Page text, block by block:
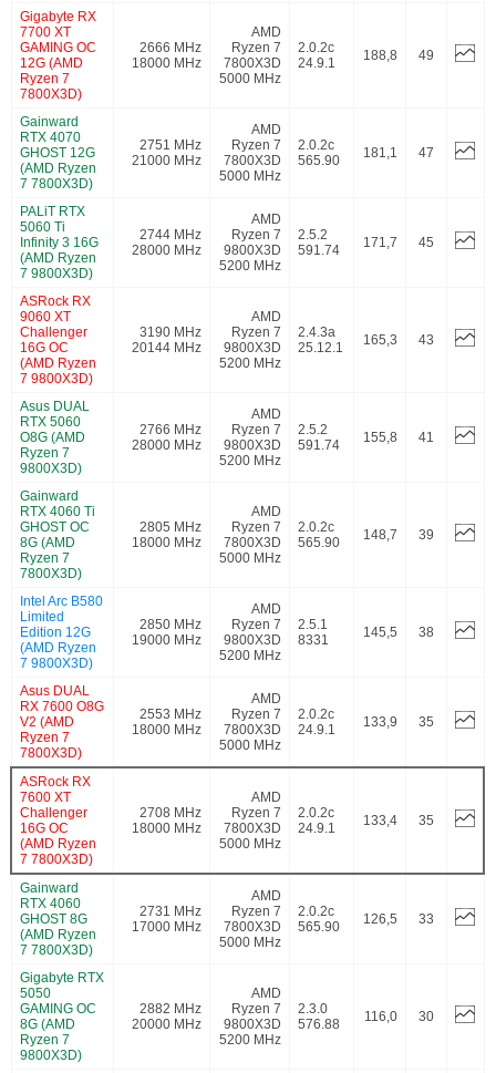
Gigabyte RX
7700 XT
GAMING OC
12G (AMD
Ryzen 7
7800X3D)
2666 MHz
18000 MHz
AMD
Ryzen 7
7800X3D
5000 MHz
2.0.2c
24.9.1
188,8 49
Gainward
RTX 4070
GHOST 12G
(AMD Ryzen
7 7800X3D)
2751 MHz
21000 MHz
AMD
Ryzen 7
7800X3D
5000 MHz
2.0.2c
565.90
181,1 47
PALiT RTX
5060 Ti
Infinity 3 16G
(AMD Ryzen
7 9800X3D)
2744 MHz
28000 MHz
AMD
Ryzen 7
9800X3D
5200 MHz
2.5.2
591.74
171,7 45
ASRock RX
9060 XT
Challenger
16G OC
(AMD Ryzen
7 9800X3D)
3190 MHz
20144 MHz
AMD
Ryzen 7
9800X3D
5200 MHz
2.4.3a
25.12.1
165,3 43
Asus DUAL
RTX 5060
O8G (AMD
Ryzen 7
9800X3D)
2766 MHz
28000 MHz
AMD
Ryzen 7
9800X3D
5200 MHz
2.5.2
591.74
155,8 41
Gainward
RTX 4060 Ti
GHOST OC
8G (AMD
Ryzen 7
7800X3D)
2805 MHz
18000 MHz
AMD
Ryzen 7
7800X3D
5000 MHz
2.0.2c
565.90
148,7 39
Intel Arc B580
Limited
Edition 12G
(AMD Ryzen
7 9800X3D)
2850 MHz
19000 MHz
AMD
Ryzen 7
9800X3D
5200 MHz
2.5.1
8331
145,5 38
Asus DUAL
RX 7600 O8G
V2 (AMD
Ryzen 7
7800X3D)
2553 MHz
18000 MHz
AMD
Ryzen 7
7800X3D
5000 MHz
2.0.2c
24.9.1
133,9 35
ASRock RX
7600 XT
Challenger
16G OC
(AMD Ryzen
7 7800X3D)
2708 MHz
18000 MHz
AMD
Ryzen 7
7800X3D
5000 MHz
2.0.2c
24.9.1
133,4 35
Gainward
RTX 4060
GHOST 8G
(AMD Ryzen
7 7800X3D)
2731 MHz
17000 MHz
AMD
Ryzen 7
7800X3D
5000 MHz
2.0.2c
565.90
126,5 33
Gigabyte RTX
5050
GAMING OC
8G (AMD
Ryzen 7
9800X3D)
2882 MHz
20000 MHz
AMD
Ryzen 7
9800X3D
5200 MHz
2.3.0
576.88
116,0 30